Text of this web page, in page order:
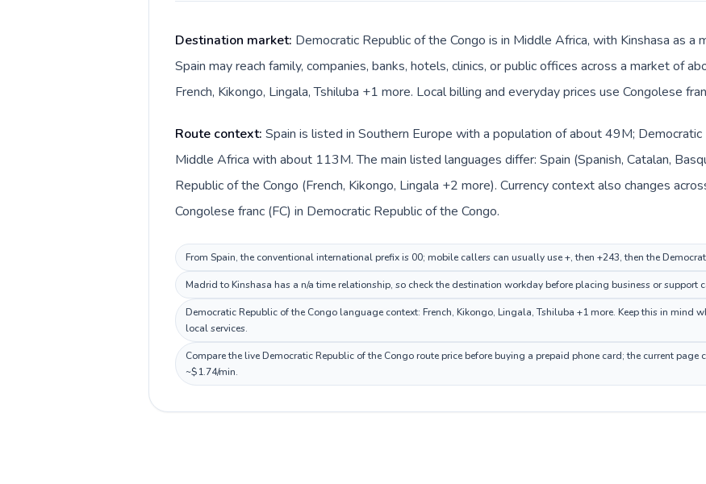
Destination market: Democratic Republic of the Congo is in Middle Africa, with Kinshasa as a
Spain may reach family, companies, banks, hotels, clinics, or public offices across a market of
French, Kikongo, Lingala, Tshiluba +1 more. Local billing and everyday prices use Congolese
Route context: Spain is listed in Southern Europe with a population of about 49M;
Middle Africa with about 113M. The main listed languages differ: Spain (Spanish, Catalan,
Republic of the Congo (French, Kikongo, Lingala +2 more). Currency context also changes
Congolese franc (FC) in Democratic Republic of the Congo.
From Spain, the conventional international prefix is 00; mobile callers can usually use +, then +243, then the
Madrid to Kinshasa has a n/a time relationship, so check the destination workday before placing business or support
Democratic Republic of the Congo language context: French, Kikongo, Lingala, Tshiluba +1 more. Keep this in mind
local services.
Compare the live Democratic Republic of the Congo route price before buying a prepaid phone card; the current
~$1.74/min.